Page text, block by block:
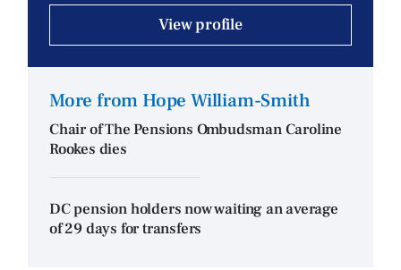
View profile
More from Hope William-Smith
Chair of The Pensions Ombudsman Caroline
Rookes dies
DC pension holders now waiting an average
of 29 days for transfers